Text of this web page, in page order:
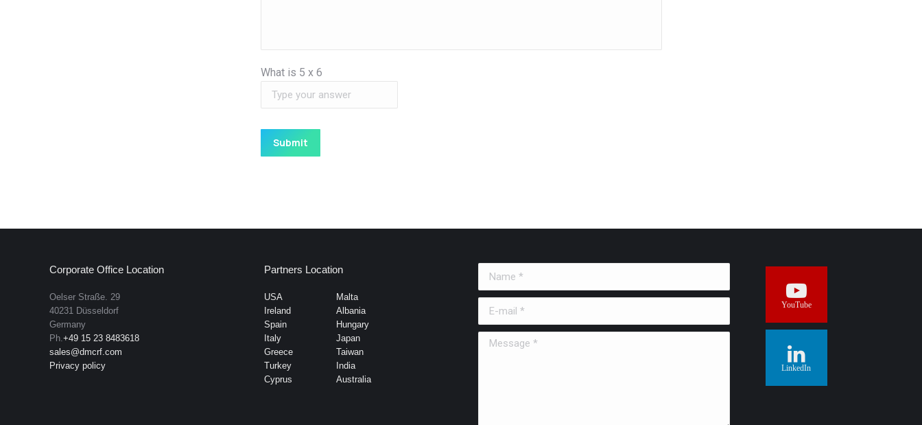
What is 5 x6
Corporate Office Location
Oelser Straße. 29
40231 Düsseldorf
Germany
Ph.+49 15 23 8483618
sales@dmcrf.com
Privacy policy
Partners Location
USA
Ireland
Spain
Italy
Greece
Turkey
Cyprus
Malta
Albania
Hungary
Japan
Taiwan
India
Australia
Message *
YouTube
LinkedIn